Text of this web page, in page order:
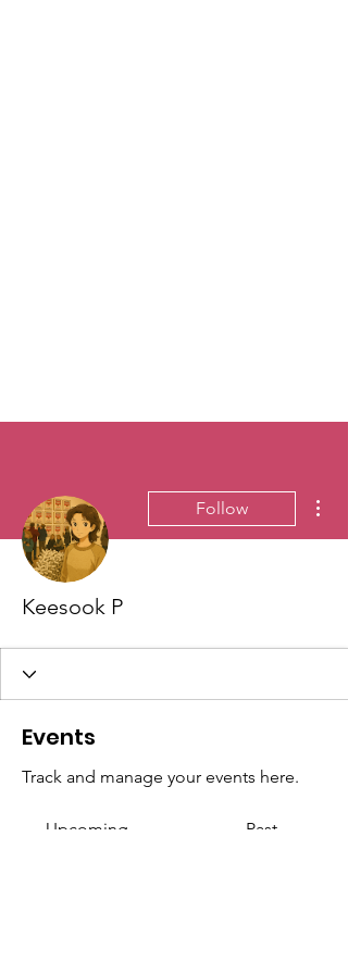
Follow
Keesook P
Events
Track and manage your events here.
Upcoming Past